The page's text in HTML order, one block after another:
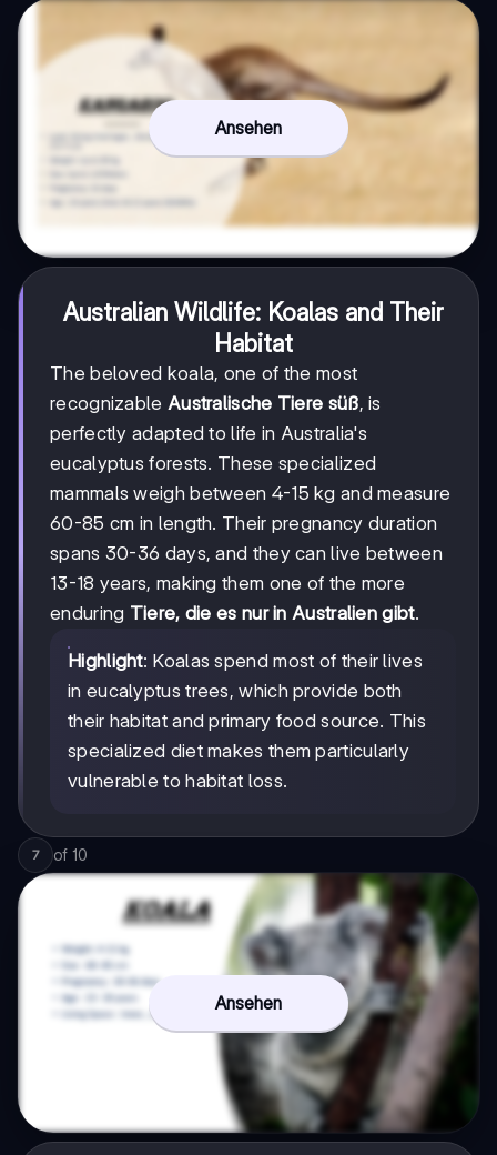
Ansehen
Australian Wildlife: Koalas and Their
Habitat
The beloved koala, one of the most
recognizable Australische Tiere süß, is
perfectly adapted to life in Australia's
eucalyptus forests. These specialized
mammals weigh between 4-15 kg and measure
60-85 cm in length. Their pregnancy duration
spans 30-36 days, and they can live between
13-18 years, making them one of the more
enduring Tiere, die es nur in Australien gibt.
Highlight: Koalas spend most of their lives
in eucalyptus trees, which provide both
their habitat and primary food source. This
specialized diet makes them particularly
vulnerable to habitat loss.
7 of 10
Ansehen